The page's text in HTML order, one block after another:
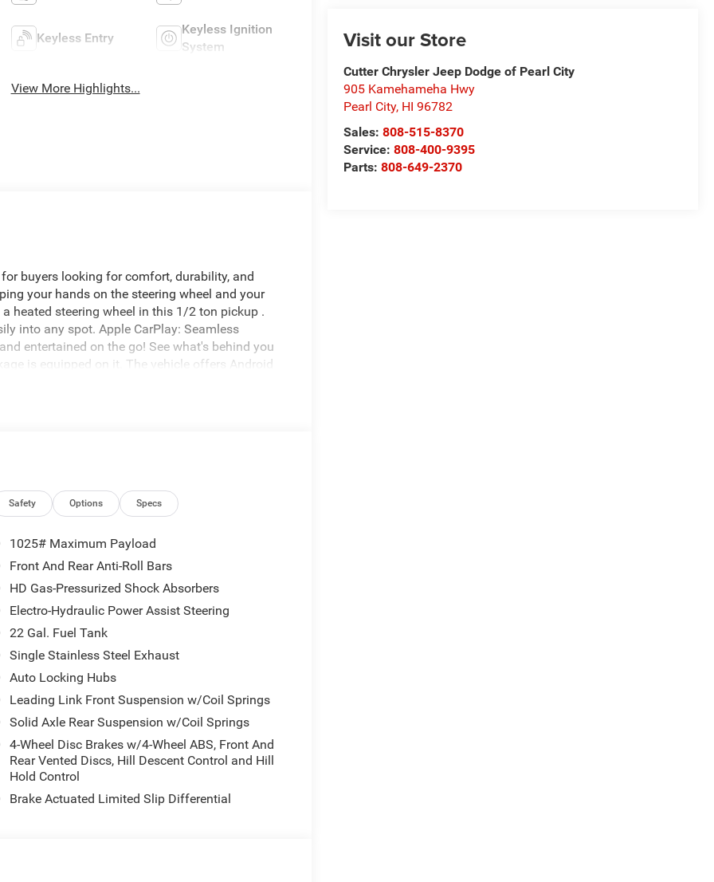
Visit our Store
Cutter Chrysler Jeep Dodge of Pearl City
905 Kamehameha Hwy
Pearl City, HI 96782
Sales:808-515-8370
Service:808-400-9395
Parts:808-649-2370
Keyless Entry
Keyless Ignition
System
View More Highlights...
buyers looking for comfort, durability, and
your hands on the steering wheel and your
heated steering wheel in this 1/2 ton pickup .
into any spot. Apple CarPlay: Seamless
entertained on the go! See what's behind you
is equipped on it. The vehicle offers Android
to potential front-end collisions. Never get into
& Cross Path Detection; LED Taillamps;
24H Sahara: Heated Front Seats; 18" X 7.5"
Tires; Body Color Fender Flares (2-Piece);
Sahara; Remote Start System; Advanced
Normal Duty Plus Suspension; Air
Central ADAS Decision Module
Collision Warning Plus;
Front Door Locks 2-Door Passive
Universal Garage Door Opener; Daytime
Wrapped Steering Wheel; Sun Visors
Please confirm the accuracy of the included
Safety Options Specs
1025# Maximum Payload
Front And Rear Anti-Roll Bars
HD Gas-Pressurized Shock Absorbers
Electro-Hydraulic Power Assist Steering
22 Gal. Fuel Tank
Single Stainless Steel Exhaust
Auto Locking Hubs
Leading Link Front Suspension w/Coil Springs
Solid Axle Rear Suspension w/Coil Springs
4-Wheel Disc Brakes w/4-Wheel ABS, Front And
Rear Vented Discs, Hill Descent Control and Hill
Hold Control
Brake Actuated Limited Slip Differential